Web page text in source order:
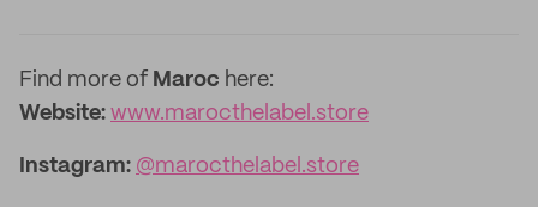
Find more of Maroc here:
Website: www.marocthelabel.store
Instagram: @marocthelabel.store